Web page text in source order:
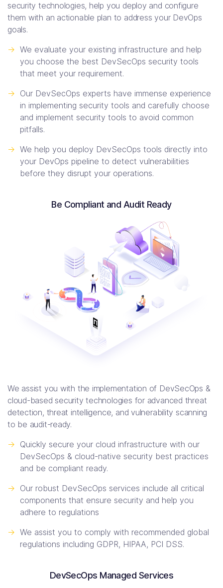
security technologies, help you deploy and configure
them with an actionable plan to address your DevOps
goals.
-> We evaluate your existing infrastructure and help
you choose the best DevSecOps security tools
that meet your requirement.
-> Our DevSecOps experts have immense experience
in implementing security tools and carefully choose
and implement security tools to avoid common
pitfalls.
-> We help you deploy DevSecOps tools directly into
your DevOps pipeline to detect vulnerabilities
before they disrupt your operations.
Be Compliant and Audit Ready
We assist you with the implementation of DevSecOps &
cloud-based security technologies for advanced threat
detection, threat intelligence, and vulnerability scanning
to be audit-ready.
-> Quickly secure your cloud infrastructure with our
DevSecOps & cloud-native security best practices
and be compliant ready.
-> Our robust DevSecOps services include all critical
components that ensure security and help you
adhere to regulations
-> We assist you to comply with recommended global
regulations including GDPR, HIPAA, PCI DSS.
DevSecOps Managed Services